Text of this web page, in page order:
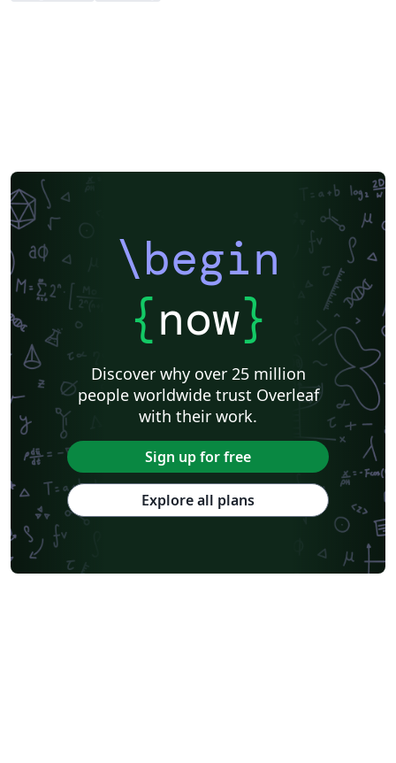
\begin
{now}
Discover why over 25 million
people worldwide trust Overleaf
with their work.
Sign up for free
Explore all plans